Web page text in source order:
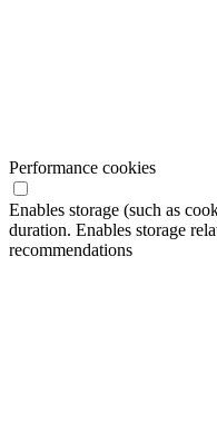
Performance cookies
Enables storage (such as
duration. Enables storage
recommendations